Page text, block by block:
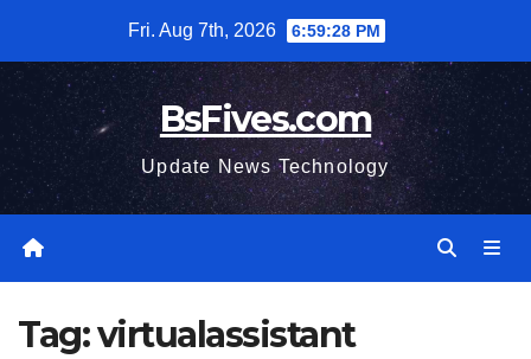
content
Fri. Aug 7th, 2026 6:59:29 PM
BsFives.com
Update News Technology
Tag:virtualassistant